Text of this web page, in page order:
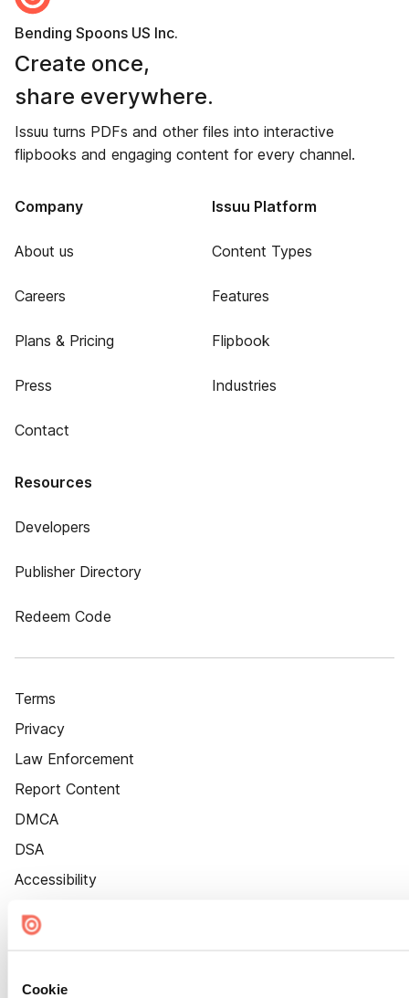
Cookie
Bending Spoons US Inc.
Create once,
share everywhere.
Issuu turns PDFs and other files into interactive
flipbooks and engaging content for every channel.
Company
About us
Careers
Plans & Pricing
Press
Contact
Issuu Platform
Content Types
Features
Flipbook
Industries
Resources
Developers
Publisher Directory
Redeem Code
Terms
Privacy
Law Enforcement
Report Content
DMCA
DSA
Accessibility